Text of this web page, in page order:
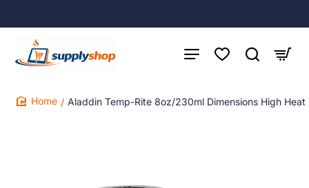
Aladdin Temp-Rite 8oz/230ml Dimensions High